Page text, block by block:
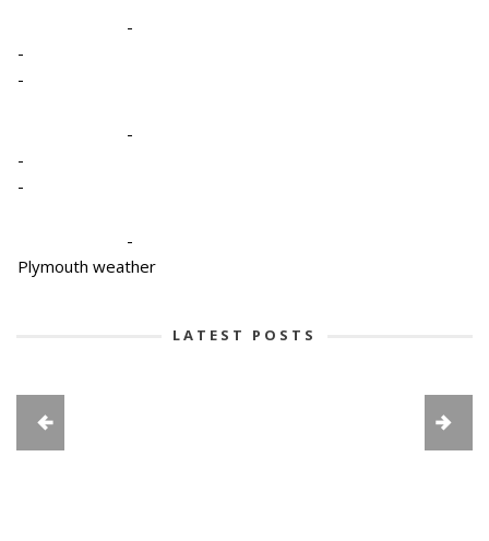
-
-
-
-
-
-
-
Plymouth weather
LATEST POSTS